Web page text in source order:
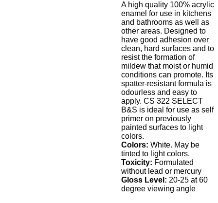
A high quality 100% acrylic
enamel for use in kitchens
and bathrooms as well as
other areas. Designed to
have good adhesion over
clean, hard surfaces and to
resist the formation of
mildew that moist or humid
conditions can promote. Its
spatter-resistant formula is
odourless and easy to
apply. CS 322 SELECT
B&S is ideal for use as self
primer on previously
painted surfaces to light
colors.
Colors: White. May be
tinted to light colors.
Toxicity: Formulated
without lead or mercury
Gloss Level: 20-25 at 60
degree viewing angle